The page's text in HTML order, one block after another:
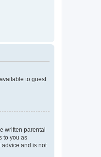
to guest
written parental
to you as
advice and is not